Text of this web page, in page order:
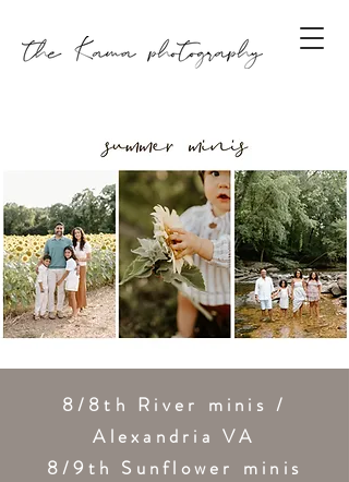
8/8th River minis /
Alexandria VA
8/9th Sunflower minis